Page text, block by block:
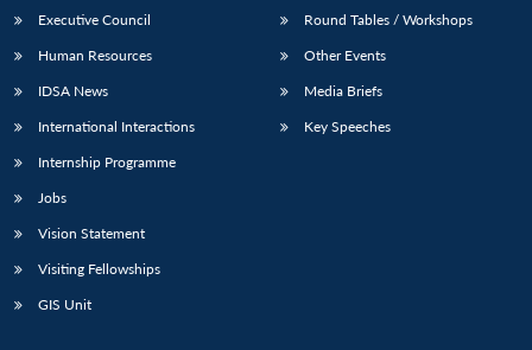
LIBRARY
Open
IDSA
Open
menu
Publications
Open
Membership
Open
Executive Council
Human Resources
IDSA News
International Interactions
Internship Programme
Jobs
Vision Statement
Visiting Fellowships
GIS Unit
Round Tables / Workshops
Other Events
Media Briefs
Key Speeches